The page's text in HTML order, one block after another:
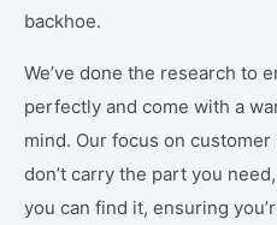
backhoe.
We’ve done the research to
perfectly and come with a
mind. Our focus on
don’t carry the part you
you can find it, ensuring